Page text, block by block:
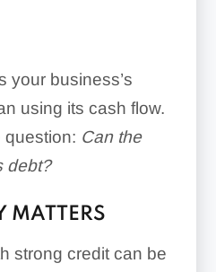
your business’s
using its cash flow.
question: Can the
debt?
MATTERS
strong credit can be